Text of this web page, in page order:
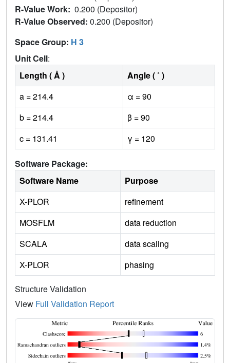
R-Value Work: 0.200 (Depositor)
R-Value Observed: 0.200 (Depositor)
Space Group: H 3
Unit Cell:
Length ( Å )
Angle ( ˚ )
a = 214.4
α = 90
b = 214.4
β = 90
c = 131.41
γ = 120
Software Package:
Software Name
Purpose
X-PLOR
refinement
MOSFLM
data reduction
SCALA
data scaling
X-PLOR
phasing
Structure Validation
View Full Validation Report